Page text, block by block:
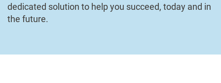
dedicated solution to help you succeed, today and in
the future.